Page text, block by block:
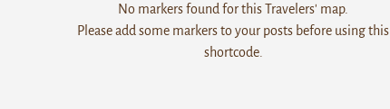
No markers found for this Travelers' map.
Please add some markers to your posts before using this
shortcode.